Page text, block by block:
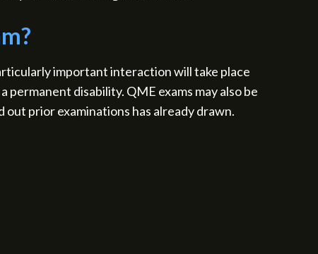
important interaction will take place
disability. QME exams may also be
prior examinations has already drawn.